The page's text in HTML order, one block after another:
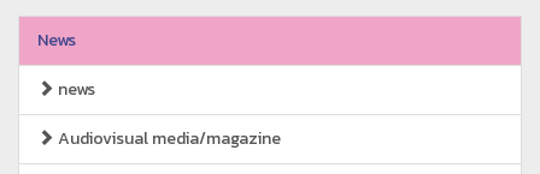
News
news
Audiovisual media/magazine